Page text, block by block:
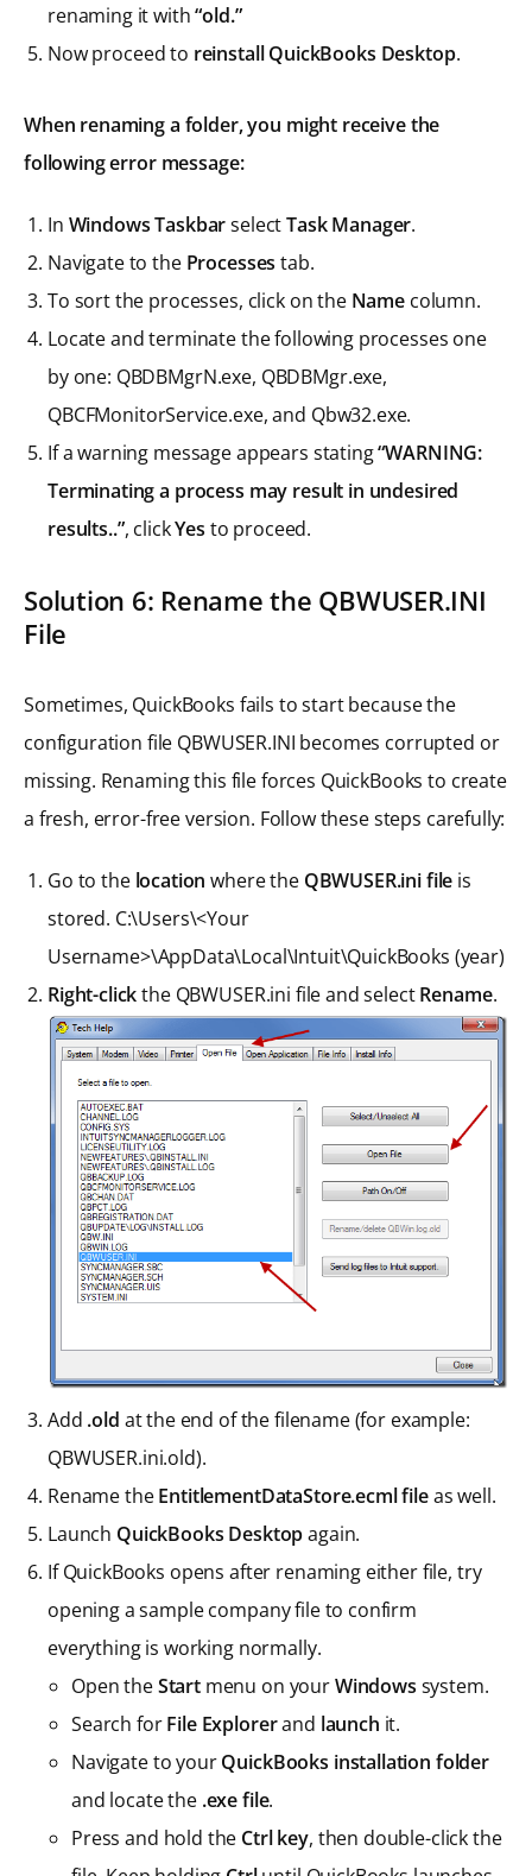
renaming it with“old.”
Now proceed to reinstall QuickBooks Desktop.
When renaming a folder, you might receive the
following error message:
In Windows TaskbarselectTask Manager.
Navigate to the Processes tab.
To sort the processes, click on the Name column.
Locate and terminate the following processes one
by one: QBDBMgrN.exe, QBDBMgr.exe,
QBCFMonitorService.exe, and Qbw32.exe.
If a warning message appears stating“WARNING:
Terminating a process may result in undesired
results..”, clickYes to proceed.
Solution 6: Rename the QBWUSER.INI
File
Sometimes, QuickBooks fails to start because the
configuration file QBWUSER.INI becomes corrupted or
missing. Renaming this file forces QuickBooks to create
a fresh, error-free version. Follow these steps carefully:
Go to the location where the QBWUSER.ini file is
stored. C:\Users\<Your
Username>\AppData\Local\Intuit\QuickBooks (year)
Right-clickthe QBWUSER.ini file and selectRename.
Add .old at the end of the filename (for example:
QBWUSER.ini.old).
Rename theEntitlementDataStore.ecml fileas well.
Launch QuickBooks Desktopagain.
If QuickBooks opens after renaming either file, try
opening a sample company file to confirm
everything is working normally.
Open theStartmenu on yourWindows system.
Search forFile Explorerand launch it.
Navigate to yourQuickBooks installation folder
and locate the .exe file.
Press and hold the Ctrl key, then double-click the